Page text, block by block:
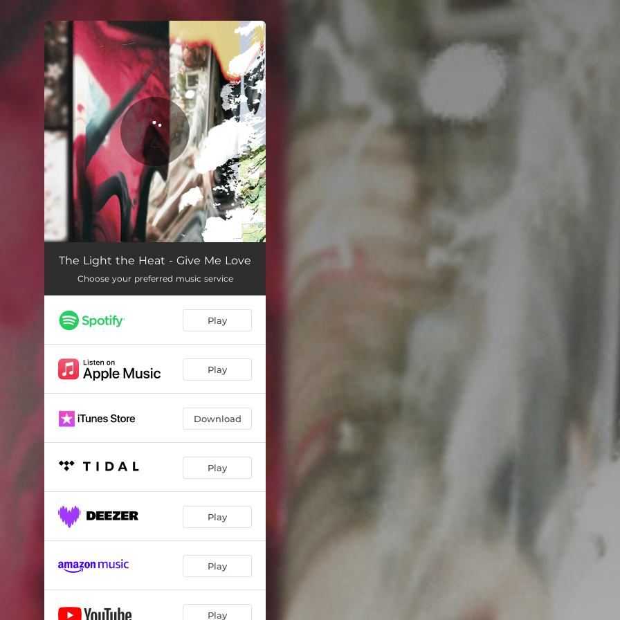
You're all set!
The Light the Heat - Give Me Love
Choose your preferred music service
Play
Play
Download
Play
Play
Play
Play